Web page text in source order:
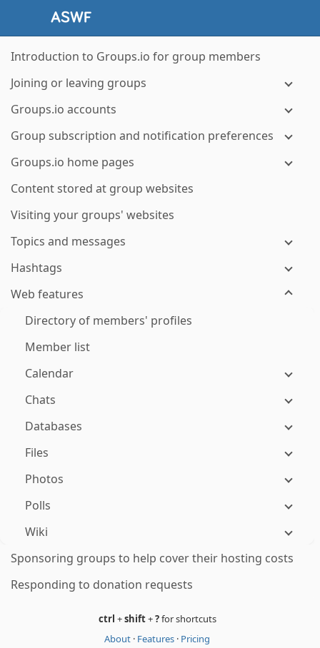
Introduction to Groups.io for group members
Joining or leaving groups
Groups.io accounts
Group subscription and notification preferences
Groups.io home pages
Content stored at group websites
Visiting your groups' websites
Topics and messages
Hashtags
Web features
Directory of members' profiles
Member list
Calendar
Chats
Databases
Files
Photos
Polls
Wiki
Sponsoring groups to help cover their hosting costs
Responding to donation requests
ctrl +shift+?for shortcuts
About · Features · Pricing